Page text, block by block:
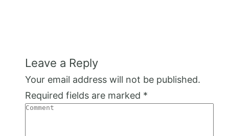
Leave a Reply
Your email address will not be published.
Required fields are marked *